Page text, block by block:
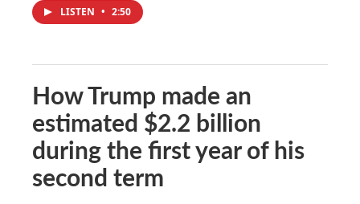
LISTEN • 2:50
How Trump made an
estimated $2.2 billion
during the first year of his
second term